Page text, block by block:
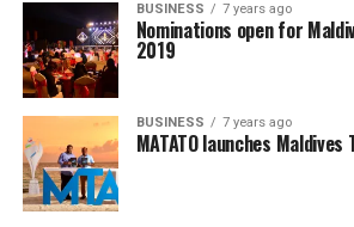
BUSINESS 7 years ago
Nominations open for
2019
BUSINESS 7 years ago
MATATO launches